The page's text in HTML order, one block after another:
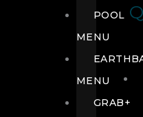
POOL
MENU
MENU
GRAB+